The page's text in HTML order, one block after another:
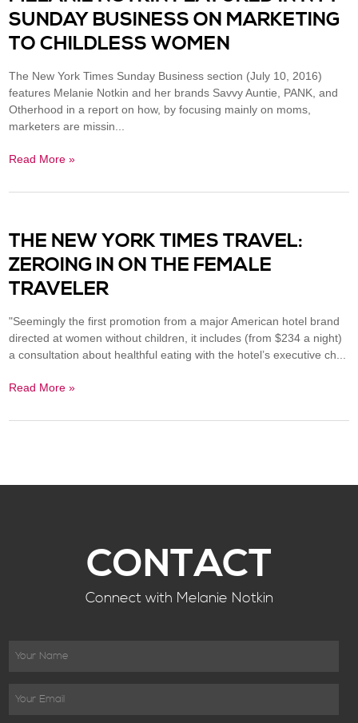
SUNDAY BUSINESS ON MARKETING
TO CHILDLESS WOMEN
The New York Times Sunday Business section (July 10, 2016)
features Melanie Notkin and her brands Savvy Auntie, PANK, and
Otherhood in a report on how, by focusing mainly on moms,
marketers are missin...
Read More »
THE NEW YORK TIMES TRAVEL:
ZEROING IN ON THE FEMALE
TRAVELER
"Seemingly the first promotion from a major American hotel brand
directed at women without children, it includes (from $234 a night)
a consultation about healthful eating with the hotel’s executive ch...
Read More »
CONTACT
Connect with Melanie Notkin